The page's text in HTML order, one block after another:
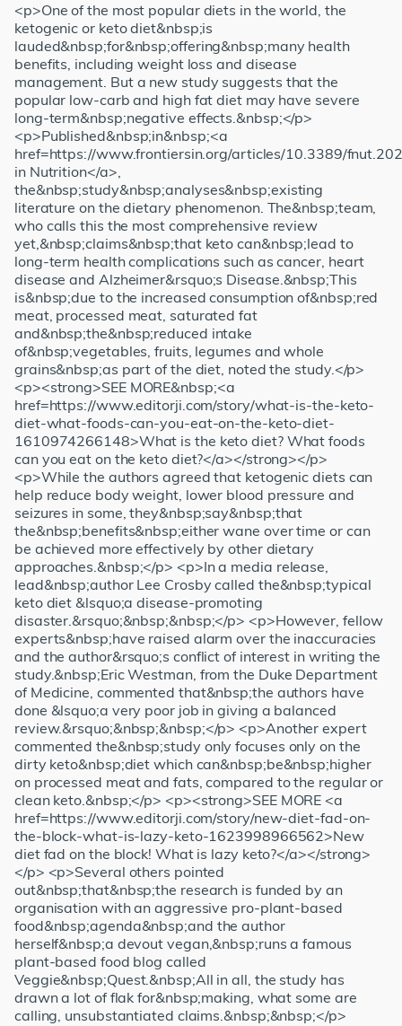
<p>One of the most popular diets in the world, the
ketogenic or keto diet&nbsp;is
lauded&nbsp;for&nbsp;offering&nbsp;many health
benefits, including weight loss and disease
management. But a new study suggests that the
popular low-carb and high fat diet may have severe
long-term&nbsp;negative effects.&nbsp;</p>
<p>Published&nbsp;in&nbsp;<a
href=https://www.frontiersin.org/articles/10.3389/
in Nutrition</a>,
the&nbsp;study&nbsp;analyses&nbsp;existing
literature on the dietary phenomenon. The&nbsp;team,
who calls this the most comprehensive review
yet,&nbsp;claims&nbsp;that keto can&nbsp;lead to
long-term health complications such as cancer, heart
disease and Alzheimer&rsquo;s Disease.&nbsp;This
is&nbsp;due to the increased consumption of&nbsp;red
meat, processed meat, saturated fat
and&nbsp;the&nbsp;reduced intake
of&nbsp;vegetables, fruits, legumes and whole
grains&nbsp;as part of the diet, noted the study.</p>
<p><strong>SEE MORE&nbsp;<a
href=https://www.editorji.com/story/what-is-the-keto-
diet-what-foods-can-you-eat-on-the-keto-diet-
1610974266148>What is the keto diet? What foods
can you eat on the keto diet?</a></strong></p>
<p>While the authors agreed that ketogenic diets can
help reduce body weight, lower blood pressure and
seizures in some, they&nbsp;say&nbsp;that
the&nbsp;benefits&nbsp;either wane over time or can
be achieved more effectively by other dietary
approaches.&nbsp;</p> <p>In a media release,
lead&nbsp;author Lee Crosby called the&nbsp;typical
keto diet &lsquo;a disease-promoting
disaster.&rsquo;&nbsp;&nbsp;</p> <p>However, fellow
experts&nbsp;have raised alarm over the inaccuracies
and the author&rsquo;s conflict of interest in writing the
study.&nbsp;Eric Westman, from the Duke Department
of Medicine, commented that&nbsp;the authors have
done &lsquo;a very poor job in giving a balanced
review.&rsquo;&nbsp;&nbsp;</p> <p>Another expert
commented the&nbsp;study only focuses only on the
dirty keto&nbsp;diet which can&nbsp;be&nbsp;higher
on processed meat and fats, compared to the regular or
clean keto.&nbsp;</p> <p><strong>SEE MORE <a
href=https://www.editorji.com/story/new-diet-fad-on-
the-block-what-is-lazy-keto-1623998966562>New
diet fad on the block! What is lazy keto?</a></strong>
</p> <p>Several others pointed
out&nbsp;that&nbsp;the research is funded by an
organisation with an aggressive pro-plant-based
food&nbsp;agenda&nbsp;and the author
herself&nbsp;a devout vegan,&nbsp;runs a famous
plant-based food blog called
Veggie&nbsp;Quest.&nbsp;All in all, the study has
drawn a lot of flak for&nbsp;making, what some are
calling, unsubstantiated claims.&nbsp;&nbsp;</p>